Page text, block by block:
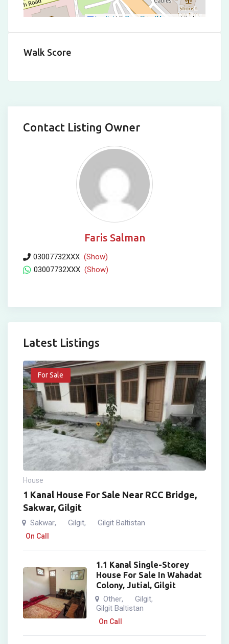
Leaflet | © OpenStreetMap contributors
Walk Score
Contact Listing Owner
Faris Salman
03007732XXX (Show)
03007732XXX (Show)
Latest Listings
For Sale
House
1 Kanal House For Sale Near RCC Bridge,
Sakwar, Gilgit
Sakwar, Gilgit, Gilgit Baltistan
On Call
1.1 Kanal Single-Storey
House For Sale In Wahadat
Colony, Jutial, Gilgit
Other, Gilgit,
Gilgit Baltistan
On Call